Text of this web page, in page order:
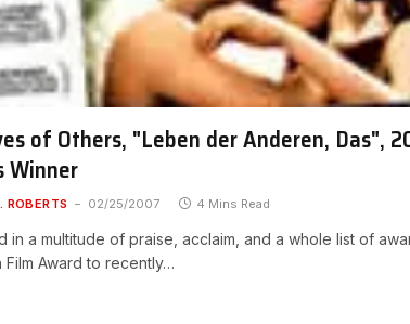
of Others, "Leben der Anderen, Das",
Winner
ROBERTS 02/25/2007 4 Mins Read
in a multitude of praise, acclaim, and a whole list of
Film Award to recently…